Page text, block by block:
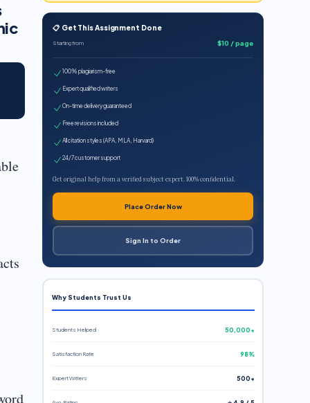
📋 Get This Assignment Done
Starting from $10 / page
100% plagiarism-free
Expert qualified writers
On-time delivery guaranteed
Free revisions included
All citation styles (APA, MLA, Harvard)
24/7 customer support
Get original help from a verified subject expert. 100% confidential.
Place Order Now
Sign In to Order
Why Students Trust Us
Students Helped 50,000+
Satisfaction Rate 98%
Expert Writers 500+